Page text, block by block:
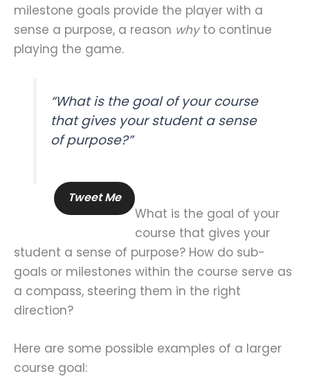
milestone goals provide the player with a
sense a purpose, a reason whyto continue
playing the game.
“What is the goal of your course
that gives your student a sense
of purpose?”
Tweet Me
What is the goal of your
course that gives your
student a sense of purpose? How do sub-
goals or milestones within the course serve as
a compass, steering them in the right
direction?
Here are some possible examples of a larger
course goal: